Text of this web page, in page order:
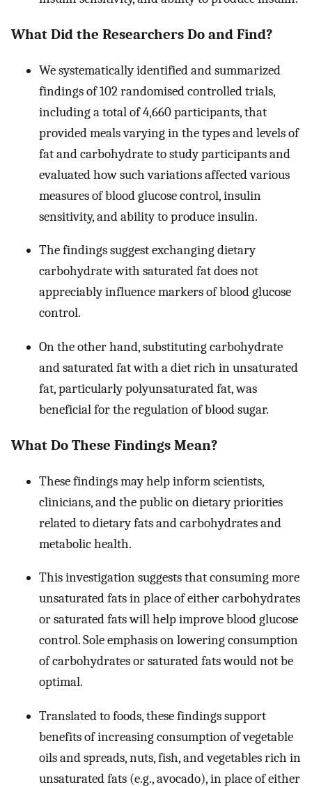
What Did the Researchers Do and Find?
We systematically identified and summarized
findings of 102 randomised controlled trials,
including a total of 4,660 participants, that
provided meals varying in the types and levels of
fat and carbohydrate to study participants and
evaluated how such variations affected various
measures of blood glucose control, insulin
sensitivity, and ability to produce insulin.
The findings suggest exchanging dietary
carbohydrate with saturated fat does not
appreciably influence markers of blood glucose
control.
On the other hand, substituting carbohydrate
and saturated fat with a diet rich in unsaturated
fat, particularly polyunsaturated fat, was
beneficial for the regulation of blood sugar.
What Do These Findings Mean?
These findings may help inform scientists,
clinicians, and the public on dietary priorities
related to dietary fats and carbohydrates and
metabolic health.
This investigation suggests that consuming more
unsaturated fats in place of either carbohydrates
or saturated fats will help improve blood glucose
control. Sole emphasis on lowering consumption
of carbohydrates or saturated fats would not be
optimal.
Translated to foods, these findings support
benefits of increasing consumption of vegetable
oils and spreads, nuts, fish, and vegetables rich in
unsaturated fats (e.g., avocado), in place of either